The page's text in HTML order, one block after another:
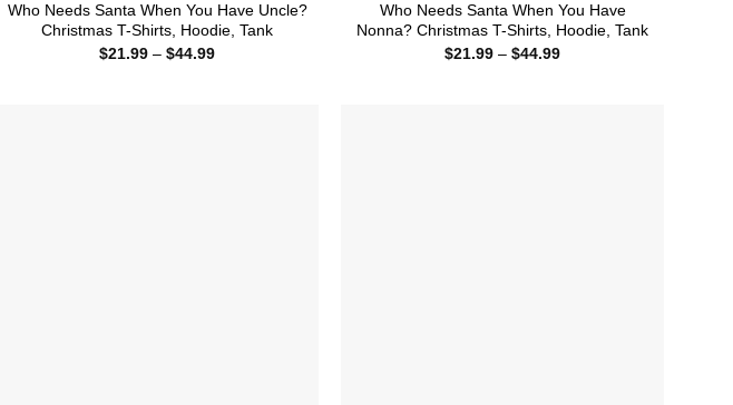
Who Needs Santa When You Have Uncle?
Christmas T-Shirts, Hoodie, Tank
$21.99 – $44.99Price
Who Needs Santa When You Have
Nonna? Christmas T-Shirts, Hoodie, Tank
$21.99 – $44.99Price